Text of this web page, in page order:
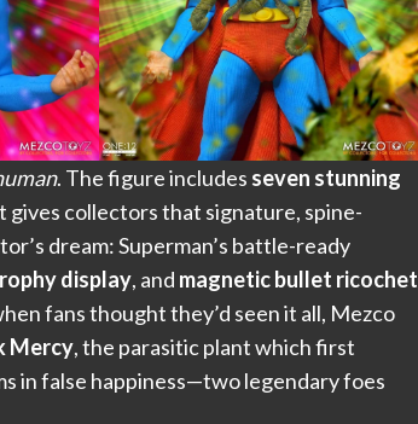
. The figure includes seven stunning
collectors that signature, spine-
dream: Superman’s battle-ready
display, and magnetic bullet ricochet
fans thought they’d seen it all, Mezco
Mercy, the parasitic plant which first
in false happiness—two legendary foes